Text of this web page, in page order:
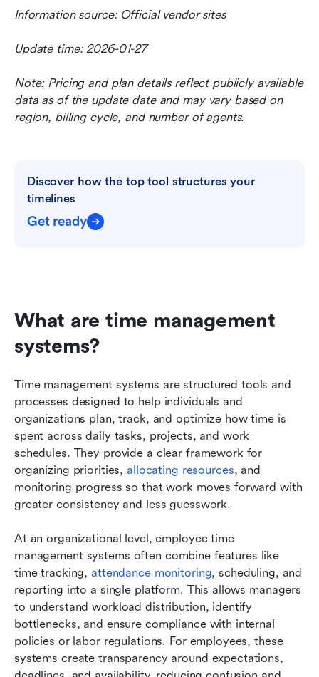
Information source: Official vendor sites
Update time: 2026-01-27
Note: Pricing and plan details reflect publicly available
data as of the update date and may vary based on
region, billing cycle, and number of agents.
Discover how the top tool structures your
timelines
Get ready
What are time management
systems?
Time management systems are structured tools and
processes designed to help individuals and
organizations plan, track, and optimize how time is
spent across daily tasks, projects, and work
schedules. They provide a clear framework for
organizing priorities, allocating resources, and
monitoring progress so that work moves forward with
greater consistency and less guesswork.
At an organizational level, employee time
management systems often combine features like
time tracking, attendance monitoring, scheduling, and
reporting into a single platform. This allows managers
to understand workload distribution, identify
bottlenecks, and ensure compliance with internal
policies or labor regulations. For employees, these
systems create transparency around expectations,